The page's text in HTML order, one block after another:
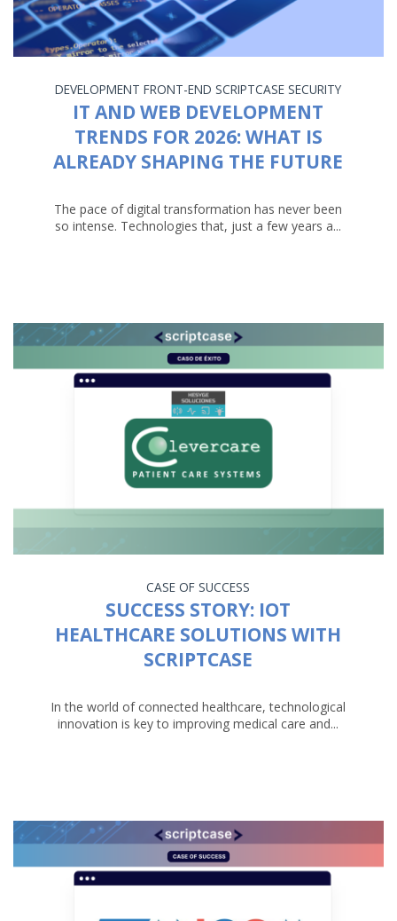
DEVELOPMENT FRONT-END SCRIPTCASE SECURITY
IT AND WEB DEVELOPMENT
TRENDS FOR 2026: WHAT IS
ALREADY SHAPING THE FUTURE
The pace of digital transformation has never been
so intense. Technologies that, just a few years a...
CASE OF SUCCESS
SUCCESS STORY: IOT
HEALTHCARE SOLUTIONS WITH
SCRIPTCASE
In the world of connected healthcare, technological
innovation is key to improving medical care and...